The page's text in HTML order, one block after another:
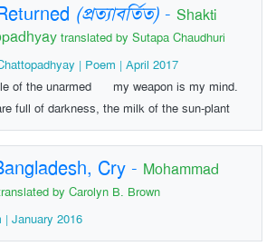
(প্রত্যাবর্তিত) - Shakti
translated by Sutapa Chaudhuri
| Poem | April 2017
of the unarmed my weapon is my mind.
full of darkness, the milk of the sun-plant
Cry - Mohammad
by Carolyn B. Brown
| January 2016